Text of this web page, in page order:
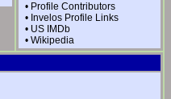
• Profile Contributors
• Invelos Profile Links
• US IMDb
• Wikipedia